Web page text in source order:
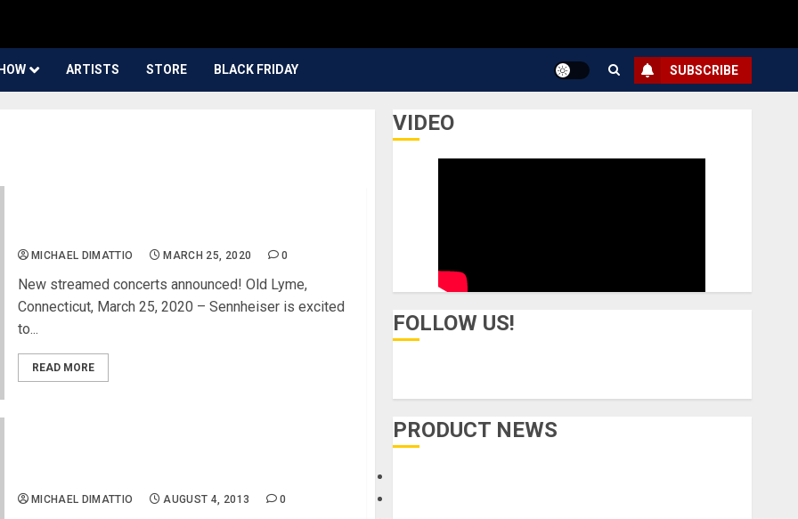
ARTISTS STORE BLACK FRIDAY SUBSCRIBE
MICHAEL DIMATTIO MARCH 25, 2020 0
New streamed concerts announced! Old Lyme,
Connecticut, March 25, 2020 – Sennheiser is excited
to...
READ MORE
MICHAEL DIMATTIO AUGUST 4, 2013 0
VIDEO
FOLLOW US!
PRODUCT NEWS